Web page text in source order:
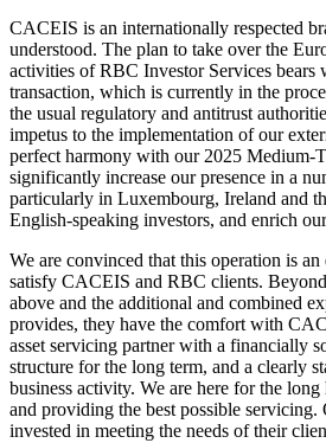
CACEIS is an internationally respected
understood. The plan to take over the
activities of RBC Investor Services bears
transaction, which is currently in the
the usual regulatory and antitrust
impetus to the implementation of our
perfect harmony with our 2025 Medium-
significantly increase our presence in a
particularly in Luxembourg, Ireland and
English-speaking investors, and enrich
We are convinced that this operation is
satisfy CACEIS and RBC clients.
above and the additional and combined
provides, they have the comfort with
asset servicing partner with a financially
structure for the long term, and a clearly
business activity. We are here for the
and providing the best possible servicing.
invested in meeting the needs of their